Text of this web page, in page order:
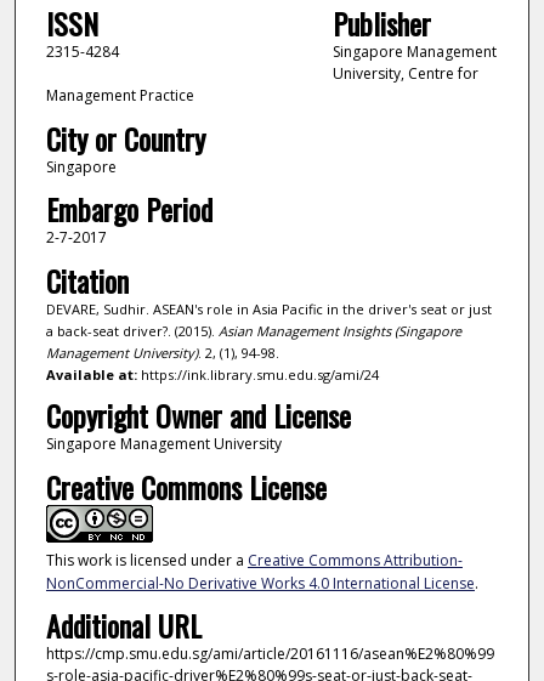
ISSN
2315-4284
Publisher
Singapore Management
University, Centre for
Management Practice
City or Country
Singapore
Embargo Period
2-7-2017
Citation
DEVARE, Sudhir. ASEAN's role in Asia Pacific in the driver's seat or just
a back-seat driver?. (2015). Asian Management Insights (Singapore
Management University). 2, (1), 94-98.
Available at:https://ink.library.smu.edu.sg/ami/24
Copyright Owner and License
Singapore Management University
Creative Commons License
This work is licensed under a Creative Commons Attribution-
NonCommercial-No Derivative Works 4.0 International License.
Additional URL
https://cmp.smu.edu.sg/ami/article/20161116/asean%E2%80%99
s-role-asia-pacific-driver%E2%80%99s-seat-or-just-back-seat-